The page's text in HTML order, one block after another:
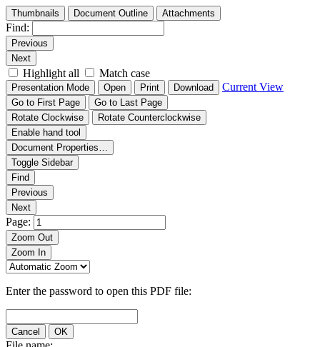
Thumbnails Document Outline Attachments
Find:
Previous
Next
Highlight all Match case
Presentation Mode Open Print Download Current View
Go to First Page
Go to Last Page
Rotate Clockwise
Rotate Counterclockwise
Enable hand tool
Document Properties…
Toggle Sidebar
Find
Previous
Next
Page:
Zoom Out
Zoom In
Enter the password to open this PDF file:
Cancel OK